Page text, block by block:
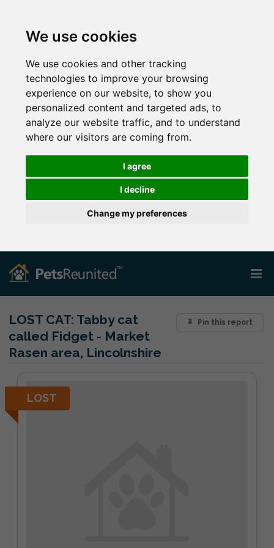
We use cookies
We use cookies and other tracking
technologies to improve your browsing
experience on our website, to show you
personalized content and targeted ads, to
analyze our website traffic, and to understand
where our visitors are coming from.
I agree
I decline
Change my preferences
Pin this report
LOST CAT: Tabby cat
called Fidget - Market
Rasen area, Lincolnshire
LOST